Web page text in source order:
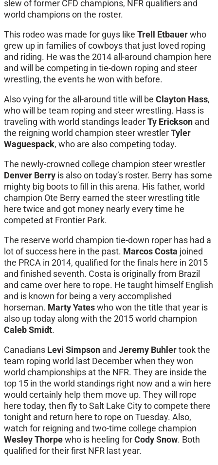
slew of former CFD champions, NFR qualifiers and
world champions on the roster.
This rodeo was made for guys like Trell Etbauerwho
grew up in families of cowboys that just loved roping
and riding. He was the 2014 all-around champion here
and will be competing in tie-down roping and steer
wrestling, the events he won with before.
Also vying for the all-around title will be Clayton Hass,
who will be team roping and steer wrestling. Hass is
traveling with world standings leaderTy Erickson and
the reigning world champion steer wrestlerTyler
Waguespack, who are also competing today.
The newly-crowned college champion steer wrestler
Denver Berry is also on today’s roster. Berry has some
mighty big boots to fill in this arena. His father, world
champion Ote Berry earned the steer wrestling title
here twice and got money nearly every time he
competed at Frontier Park.
The reserve world champion tie-down roper has had a
lot of success here in the past. Marcos Costa joined
the PRCA in 2014, qualified for the finals here in 2015
and finished seventh. Costa is originally from Brazil
and came over here to rope. He taught himself English
and is known for being a very accomplished
horseman. Marty Yateswho won the title that year is
also up today along with the 2015 world champion
Caleb Smidt.
Canadians Levi Simpson and Jeremy Buhlertook the
team roping world last December when they won
world championships at the NFR. They are inside the
top 15 in the world standings right now and a win here
would certainly help them move up. They will rope
here today, then fly to Salt Lake City to compete there
tonight and return here to rope on Tuesday. Also,
watch for reigning and two-time college champion
Wesley Thorpewho is heeling forCody Snow. Both
qualified for their first NFR last year.